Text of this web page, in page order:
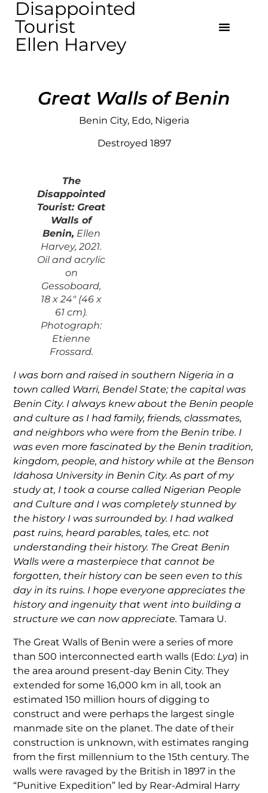
Disappointed
Tourist
Ellen Harvey
Great Walls of Benin
Benin City, Edo, Nigeria
Destroyed 1897
The
Disappointed
Tourist: Great
Walls of
Benin, Ellen
Harvey, 2021.
Oil and acrylic
on
Gessoboard,
18 x 24″ (46 x
61 cm).
Photograph:
Etienne
Frossard.
I was born and raised in southern Nigeria in a
town called Warri, Bendel State; the capital was
Benin City. I always knew about the Benin people
and culture as I had family, friends, classmates,
and neighbors who were from the Benin tribe. I
was even more fascinated by the Benin tradition,
kingdom, people, and history while at the Benson
Idahosa University in Benin City. As part of my
study at, I took a course called Nigerian People
and Culture and I was completely stunned by
the history I was surrounded by. I had walked
past ruins, heard parables, tales, etc. not
understanding their history. The Great Benin
Walls were a masterpiece that cannot be
forgotten, their history can be seen even to this
day in its ruins. I hope everyone appreciates the
history and ingenuity that went into building a
structure we can now appreciate.Tamara U.
The Great Walls of Benin were a series of more
than 500 interconnected earth walls (Edo: Lya) in
the area around present-day Benin City. They
extended for some 16,000 km in all, took an
estimated 150 million hours of digging to
construct and were perhaps the largest single
manmade site on the planet. The date of their
construction is unknown, with estimates ranging
from the first millennium to the 15th century. The
walls were ravaged by the British in 1897 in the
“Punitive Expedition” led by Rear-Admiral Harry